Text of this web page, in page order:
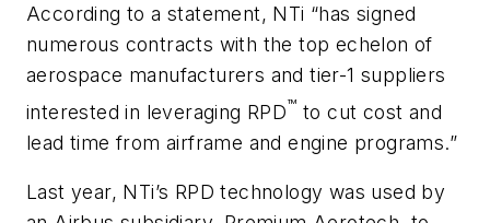
According to a statement, NTi “has signed
numerous contracts with the top echelon of
aerospace manufacturers and tier-1 suppliers
interested in leveraging RPD™ to cut cost and
lead time from airframe and engine programs.”
Last year, NTi’s RPD technology was used by